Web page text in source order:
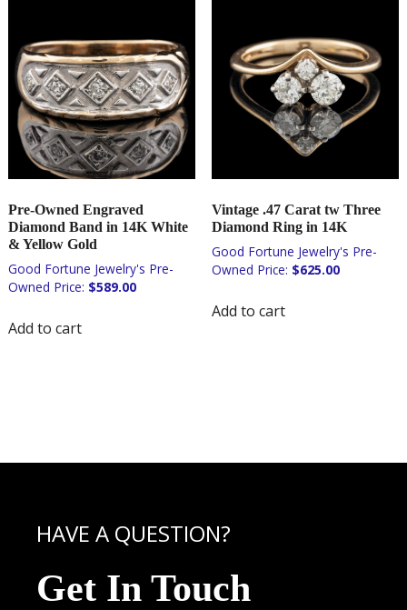
Pre-Owned Engraved
Diamond Band in 14K White
& Yellow Gold
$589.00
Add to cart
Vintage .47 Carat tw Three
Diamond Ring in 14K
$625.00
Add to cart
HAVE A QUESTION?
Get In Touch